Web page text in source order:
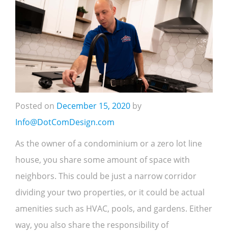
Posted on December 15, 2020 by
Info@DotComDesign.com
As the owner of a condominium or a zero lot line
house, you share some amount of space with
neighbors. This could be just a narrow corridor
dividing your two properties, or it could be actual
amenities such as HVAC, pools, and gardens. Either
way, you also share the responsibility of